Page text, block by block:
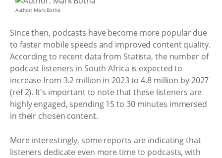
Author: Mark Botha
Since then, podcasts have become more popular due
to faster mobile speeds and improved content quality.
According to recent data from Statista, the number of
podcast listeners in South Africa is expected to
increase from 3.2 million in 2023 to 4.8 million by 2027
(ref 2). It's important to note that these listeners are
highly engaged, spending 15 to 30 minutes immersed
in their chosen content.
More interestingly, some reports are indicating that
listeners dedicate even more time to podcasts, with